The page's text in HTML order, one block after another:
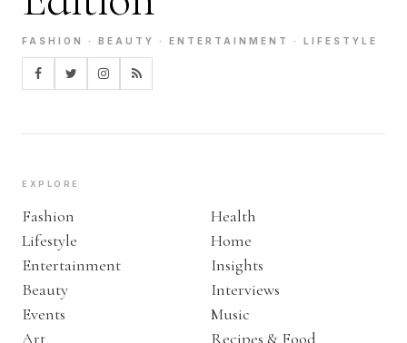
FASHION · BEAUTY · ENTERTAINMENT · LIFESTYLE
EXPLORE
Fashion
Lifestyle
Entertainment
Beauty
Events
Art
Health
Home
Insights
Interviews
Music
Recipes & Food